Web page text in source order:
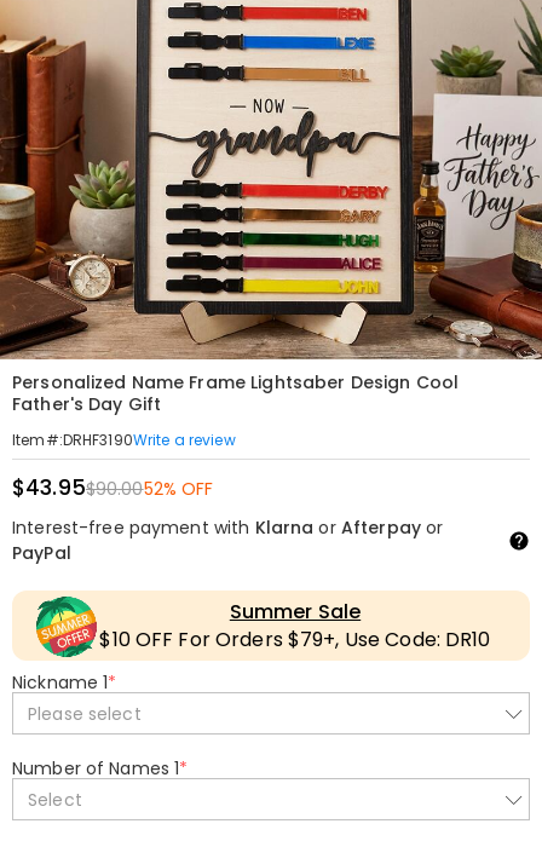
Personalized Name Frame Lightsaber Design Cool
Father's Day Gift
Item#:DRHF3190Write a review
$43.95$90.0052% OFF
Interest-free payment with Klarna or Afterpayor
PayPal
Summer Sale
$10 OFF For Orders $79+, Use Code: DR10
Nickname 1*
Please select
Number of Names 1*
Select